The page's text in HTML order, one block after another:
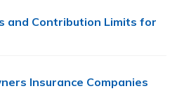
and Contribution Limits for
Insurance Companies